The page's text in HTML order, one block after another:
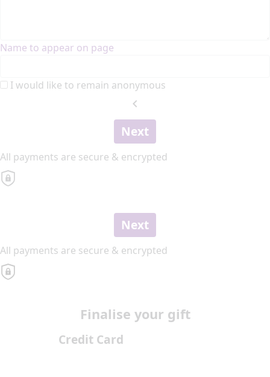
Name to appear on page
I would like to remain anonymous
chevron_left
Next
All payments are secure & encrypted
Next
All payments are secure & encrypted
Finalise your gift
Credit Card